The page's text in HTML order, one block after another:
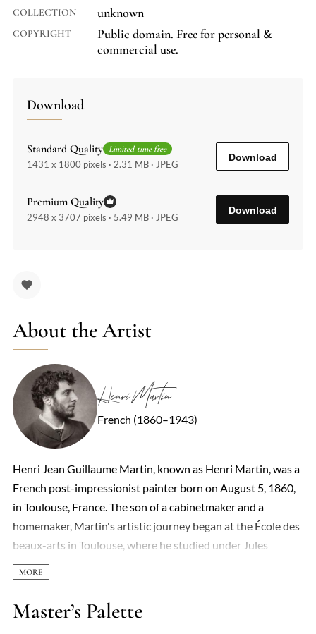
COLLECTION unknown
COPYRIGHT
Public domain. Free for personal &
commercial use.
Download
Standard Quality Limited-time free
1431 x 1800 pixels · 2.31 MB · JPEG
Download
Premium Quality
2948 x 3707 pixels · 5.49 MB · JPEG
Download
About the Artist
Henri Martin
French (1860–1943)
Henri Jean Guillaume Martin, known as Henri Martin, was a
French post-impressionist painter born on August 5, 1860,
in Toulouse, France. The son of a cabinetmaker and a
homemaker, Martin's artistic journey began at the École des
beaux-arts in Toulouse, where he studied under Jules
Garipuy from 1877 to 1879. A municipal scholarship
enabled him to move to Paris to study under Jean-Paul
Laurens. In 1881, he married Marie Charlotte Barbaroux, a
pastellist he met at the Beaux-Arts in Toulouse, with whom
Master’s Palette